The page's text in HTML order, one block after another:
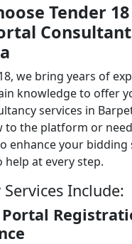
Tender
we bring years of
knowledge to offer
services in
to the platform or
enhance your bidding
help at every step.
Services Include: